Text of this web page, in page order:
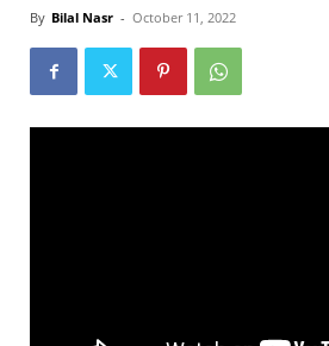
By Bilal Nasr - October 11, 2022